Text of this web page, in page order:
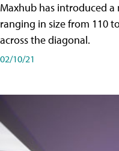
Maxhub has introduced a
ranging in size from 110
across the diagonal.
02/10/21